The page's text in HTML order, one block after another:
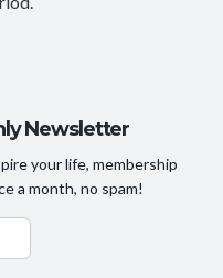
Newsletter
your life, membership
a month, no spam!